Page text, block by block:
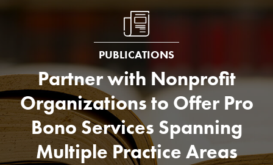
PUBLICATIONS
Partner with Nonprofit
Organizations to Offer Pro
Bono Services Spanning
Multiple Practice Areas